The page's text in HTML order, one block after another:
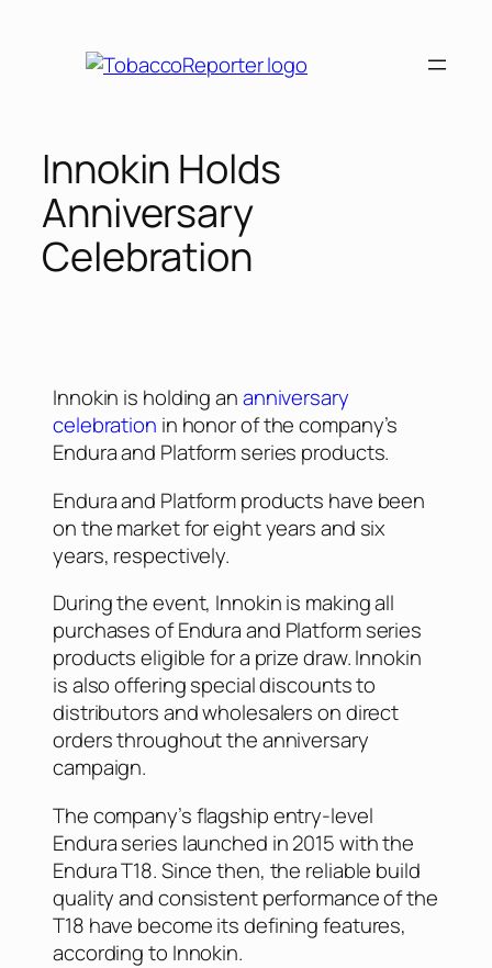
Innokin Holds
Anniversary
Celebration
Innokin is holding ananniversary
celebration in honor of the company’s
Endura and Platform series products.
Endura and Platform products have been
on the market for eight years and six
years, respectively.
During the event, Innokin is making all
purchases of Endura and Platform series
products eligible for a prize draw. Innokin
is also offering special discounts to
distributors and wholesalers on direct
orders throughout the anniversary
campaign.
The company’s flagship entry-level
Endura series launched in 2015 with the
Endura T18. Since then, the reliable build
quality and consistent performance of the
T18 have become its defining features,
according to Innokin.